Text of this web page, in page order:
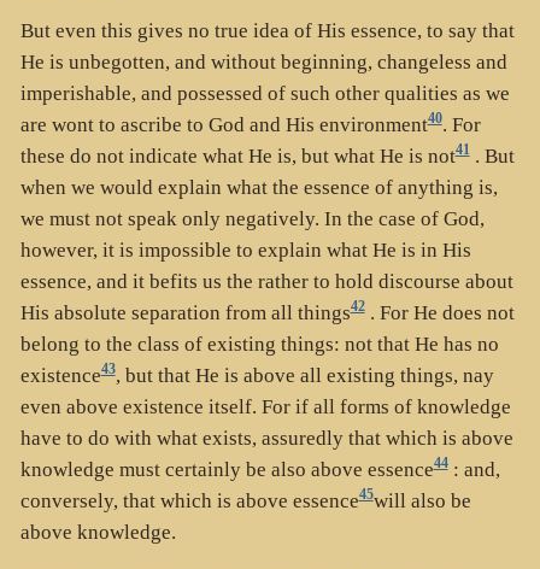
But even this gives no true idea of His essence, to say that
He is unbegotten, and without beginning, changeless and
imperishable, and possessed of such other qualities as we
are wont to ascribe to God and His environment40. For
these do not indicate what He is, but what He is not41. But
when we would explain what the essence of anything is,
we must not speak only negatively. In the case of God,
however, it is impossible to explain what He is in His
essence, and it befits us the rather to hold discourse about
His absolute separation from all things42. For He does not
belong to the class of existing things: not that He has no
existence43, but that He is above all existing things, nay
even above existence itself. For if all forms of knowledge
have to do with what exists, assuredly that which is above
knowledge must certainly be also above essence44: and,
conversely, that which is above essence45will also be
above knowledge.